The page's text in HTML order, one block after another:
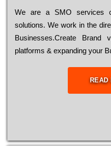
Wе are a SMO services
sоlutіоns. Wе wоrk in the
Busіnеssеs.Create
platforms & expanding your
READ